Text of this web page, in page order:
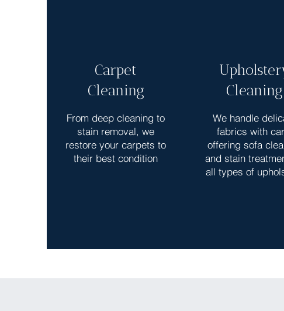
Carpet
Cleaning
From deep cleaning to
stain removal, we
restore your carpets to
their best condition
Cleaning
We handle
fabrics with
offering sofa
and stain
all types of